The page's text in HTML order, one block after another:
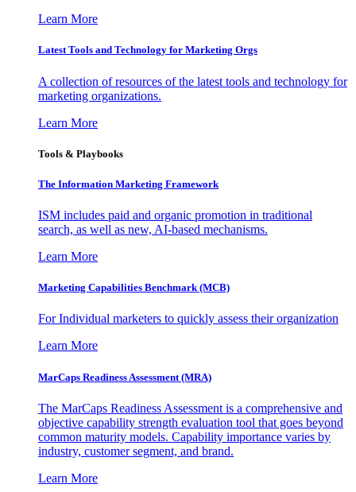
Learn More
Latest Tools and Technology for Marketing Orgs
A collection of resources of the latest tools and technology for
marketing organizations.
Learn More
Tools & Playbooks
The Information Marketing Framework
ISM includes paid and organic promotion in traditional
search, as well as new, AI-based mechanisms.
Learn More
Marketing Capabilities Benchmark (MCB)
For Individual marketers to quickly assess their organization
Learn More
MarCaps Readiness Assessment (MRA)
The MarCaps Readiness Assessment is a comprehensive and
objective capability strength evaluation tool that goes beyond
common maturity models. Capability importance varies by
industry, customer segment, and brand.
Learn More